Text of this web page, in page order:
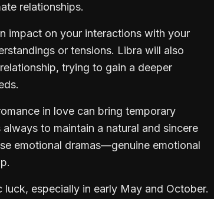
relationships.
impact on your interactions with your
or tensions. Libra will also
trying to gain a deeper
in love can bring temporary
to maintain a natural and sincere
emotional dramas—genuine emotional
especially in early May and October.